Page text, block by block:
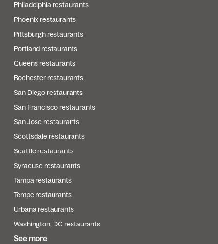
Philadelphia restaurants
Phoenix restaurants
Pittsburgh restaurants
Portland restaurants
Queens restaurants
Rochester restaurants
San Diego restaurants
San Francisco restaurants
San Jose restaurants
Scottsdale restaurants
Seattle restaurants
Syracuse restaurants
Tampa restaurants
Tempe restaurants
Urbana restaurants
Washington, DC restaurants
See more